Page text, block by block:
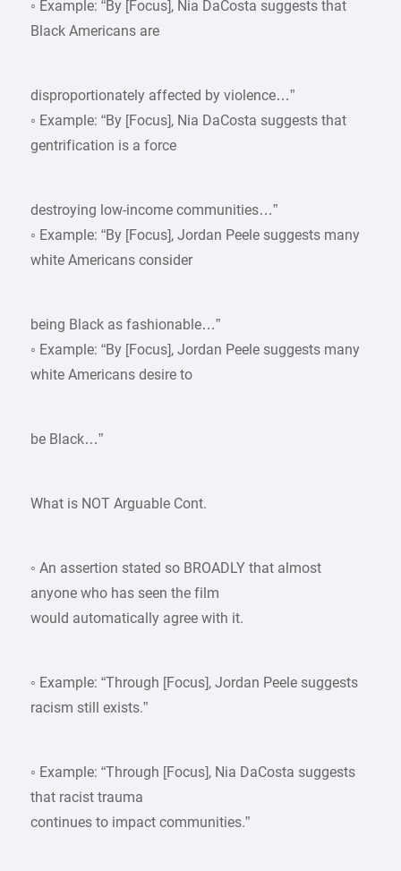
◦ Example: “By [Focus], Nia DaCosta suggests that
Black Americans are
disproportionately affected by violence…”
◦ Example: “By [Focus], Nia DaCosta suggests that
gentrification is a force
destroying low-income communities…”
◦ Example: “By [Focus], Jordan Peele suggests many
white Americans consider
being Black as fashionable…”
◦ Example: “By [Focus], Jordan Peele suggests many
white Americans desire to
be Black…”
What is NOT Arguable Cont.
◦ An assertion stated so BROADLY that almost
anyone who has seen the film
would automatically agree with it.
◦ Example: “Through [Focus], Jordan Peele suggests
racism still exists.”
◦ Example: “Through [Focus], Nia DaCosta suggests
that racist trauma
continues to impact communities.”